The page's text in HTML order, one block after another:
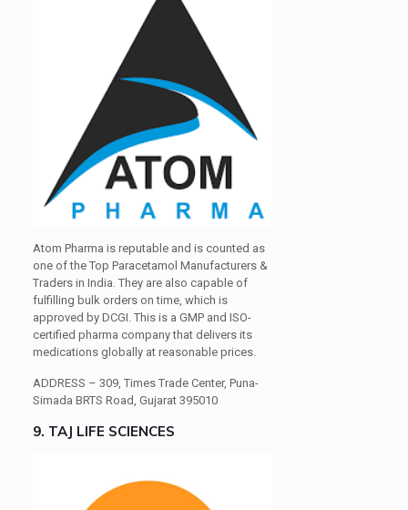
Atom Pharma is reputable and is counted as
one of the Top Paracetamol Manufacturers &
Traders in India. They are also capable of
fulfilling bulk orders on time, which is
approved by DCGI. This is a GMP and ISO-
certified pharma company that delivers its
medications globally at reasonable prices.
ADDRESS – 309, Times Trade Center, Puna-
Simada BRTS Road, Gujarat 395010
9. TAJ LIFE SCIENCES